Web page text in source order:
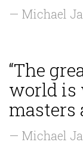
— Michael
“The
world is
masters
— Michael